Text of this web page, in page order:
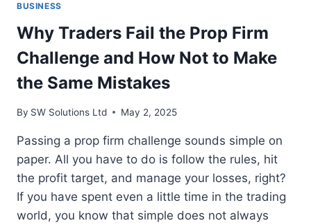
BUSINESS
Why Traders Fail the Prop Firm
Challenge and How Not to Make
the Same Mistakes
By SW Solutions Ltd May 2, 2025
Passing a prop firm challenge sounds simple on
paper. All you have to do is follow the rules, hit
the profit target, and manage your losses, right?
If you have spent even a little time in the trading
world, you know that simple does not always